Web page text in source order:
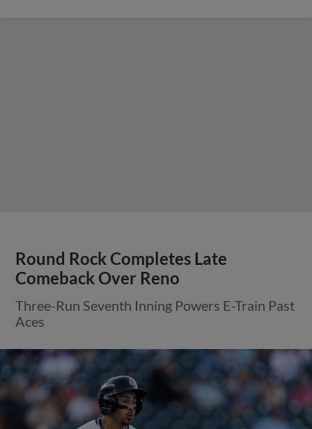
Round Rock Completes Late
Comeback Over Reno
Three-Run Seventh Inning Powers E-Train Past
Aces